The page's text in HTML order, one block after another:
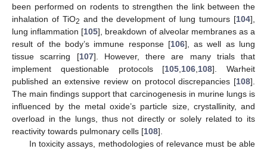
been performed on rodents to strengthen the link between the
inhalation of TiO2 and the development of lung tumours [104],
lung inflammation [105], breakdown of alveolar membranes as a
result of the body’s immune response [106], as well as lung
tissue scarring [107]. However, there are many trials that
implement questionable protocols [105,106,108]. Warheit
published an extensive review on protocol discrepancies [108].
The main findings support that carcinogenesis in murine lungs is
influenced by the metal oxide’s particle size, crystallinity, and
overload in the lungs, thus not directly or solely related to its
reactivity towards pulmonary cells [108].
In toxicity assays, methodologies of relevance must be able